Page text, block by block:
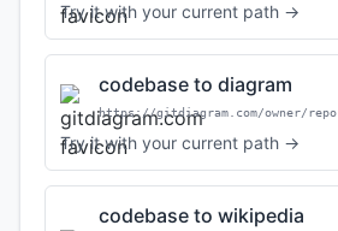
Try it with your current path →
codebase to diagram
https://gitdiagram.com/owner/repo
Try it with your current path →
codebase to wikipedia